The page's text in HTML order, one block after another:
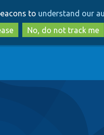
to
main
content
to
search
to understand our
No, do not track me